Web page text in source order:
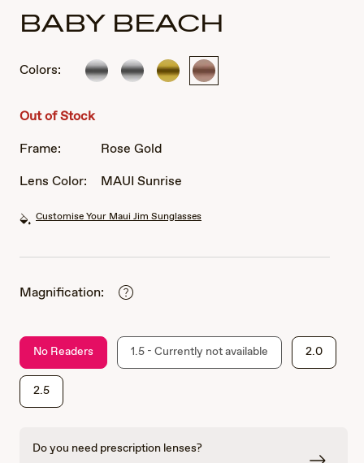
BABY BEACH
Colors: Silver Silver Gold
Rose
Out of Stock
Frame:
Rose Gold
Lens Color:
MAUI Sunrise
Customise Your Maui Jim Sunglasses
Magnification:
No Readers 1.5 - Currently not available 2.0
2.5
Do you need prescription lenses?